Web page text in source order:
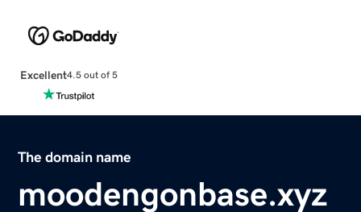
Excellent4.5 out of 5
The domain name
moodengonbase.xyz